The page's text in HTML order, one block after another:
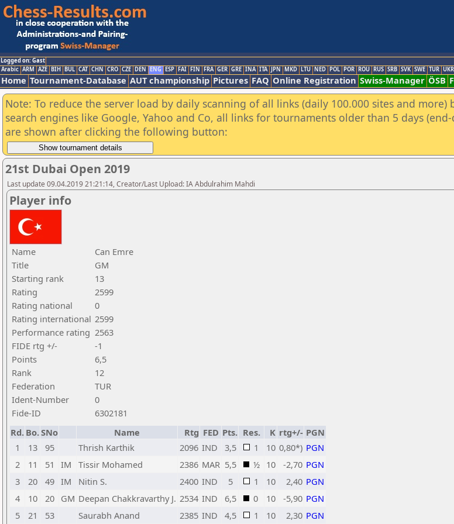
Logged on: Gast
Arabic ARM AZE BIH BUL CAT CHN CRO CZE DEN ENG ESP FAI FIN FRA GER GRE INA ITA JPN MKD LTU NED POL POR ROU RUS SRB SVK SWE TUR UKR
Home Tournament-Database AUT championship Pictures FAQ Online Registration Swiss-Manager ÖSB
Note: To reduce the server load by daily scanning of all links (daily 100.000 sites and more)
search engines like Google, Yahoo and Co, all links for tournaments older than 5 days
are shown after clicking the following button:
21st Dubai Open 2019
Last update 09.04.2019 21:21:14, Creator/Last Upload: IA Abdulrahim Mahdi
Player info
Name
Can Emre
Title
GM
Starting rank
13
Rating
2599
Rating national
0
Rating international 2599
Performance rating 2563
FIDE rtg +/-
-1
Points
6,5
Rank
12
Federation
TUR
Ident-Number
0
Fide-ID
6302181
Rd. Bo.SNo Name Rtg FED Pts. Res. K rtg+/- PGN
1
13 95 Thrish Karthik 2096 IND 3,5 1 10 0,80*) PGN
2
11 51 IM Tissir Mohamed 2386 MAR 5,5 ½ 10 -2,70 PGN
3
20 49 IM Nitin S. 2400 IND 5 1 10 2,40 PGN
4
10 20 GM Deepan Chakkravarthy J. 2534 IND 6,5 0 10 -5,90 PGN
5
21 53 Saurabh Anand 2385 IND 4,5 1 10 2,30 PGN